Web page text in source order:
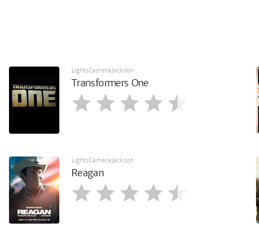
LightsCameraJackson
Transformers One
LightsCameraJackson
Reagan